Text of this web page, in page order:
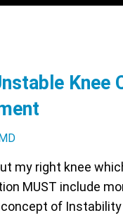
Knee
my right knee
MUST include
concept of